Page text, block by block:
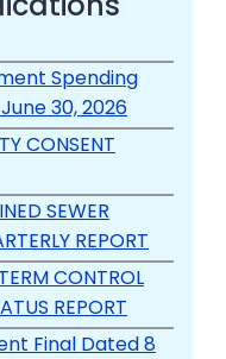
Spending
30, 2026
CONSENT
SEWER
REPORT
CONTROL
REPORT
Final Dated 8